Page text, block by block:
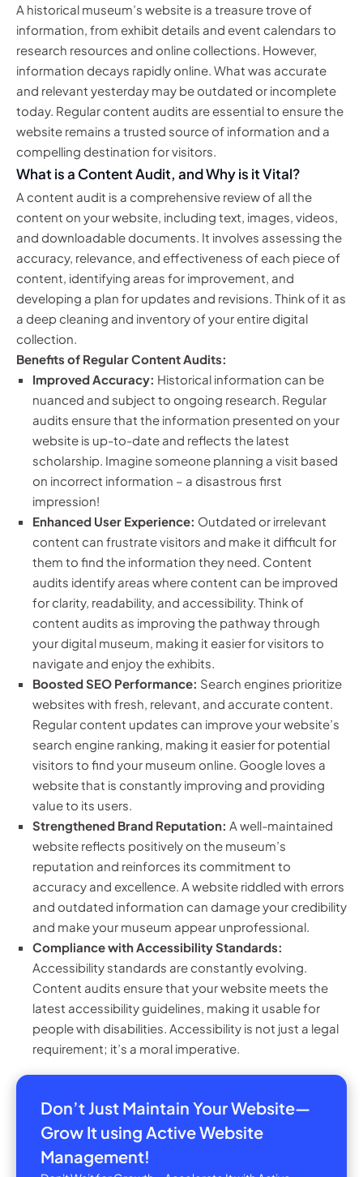
A historical museum’s website is a treasure trove of
information, from exhibit details and event calendars to
research resources and online collections. However,
information decays rapidly online. What was accurate
and relevant yesterday may be outdated or incomplete
today. Regular content audits are essential to ensure the
website remains a trusted source of information and a
compelling destination for visitors.
What is a Content Audit, and Why is it Vital?
A content audit is a comprehensive review of all the
content on your website, including text, images, videos,
and downloadable documents. It involves assessing the
accuracy, relevance, and effectiveness of each piece of
content, identifying areas for improvement, and
developing a plan for updates and revisions. Think of it as
a deep cleaning and inventory of your entire digital
collection.
Benefits of Regular Content Audits:
Improved Accuracy: Historical information can be
nuanced and subject to ongoing research. Regular
audits ensure that the information presented on your
website is up-to-date and reflects the latest
scholarship. Imagine someone planning a visit based
on incorrect information – a disastrous first
impression!
Enhanced User Experience: Outdated or irrelevant
content can frustrate visitors and make it difficult for
them to find the information they need. Content
audits identify areas where content can be improved
for clarity, readability, and accessibility. Think of
content audits as improving the pathway through
your digital museum, making it easier for visitors to
navigate and enjoy the exhibits.
Boosted SEO Performance: Search engines prioritize
websites with fresh, relevant, and accurate content.
Regular content updates can improve your website’s
search engine ranking, making it easier for potential
visitors to find your museum online. Google loves a
website that is constantly improving and providing
value to its users.
Strengthened Brand Reputation: A well-maintained
website reflects positively on the museum’s
reputation and reinforces its commitment to
accuracy and excellence. A website riddled with errors
and outdated information can damage your credibility
and make your museum appear unprofessional.
Compliance with Accessibility Standards:
Accessibility standards are constantly evolving.
Content audits ensure that your website meets the
latest accessibility guidelines, making it usable for
people with disabilities. Accessibility is not just a legal
requirement; it’s a moral imperative.
Don’t Just Maintain Your Website—
Grow It using Active Website
Management!